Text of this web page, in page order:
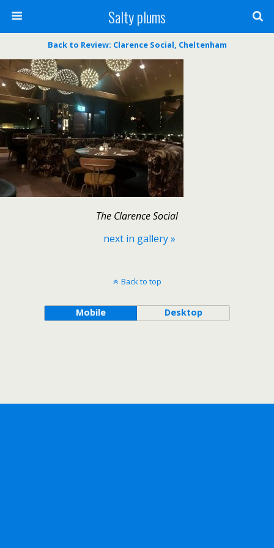
Salty plums
Back to Review: Clarence Social, Cheltenham
The Clarence Social
next in gallery »
Back to top
Mobile Desktop